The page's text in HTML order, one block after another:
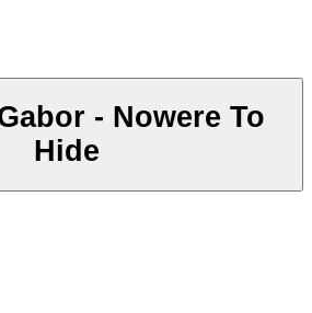
- Nowere To
Hide